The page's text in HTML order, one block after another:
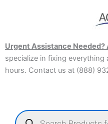
Urgent Assistance Needed?
specialize in fixing
hours. Contact us at (888)
Products
search